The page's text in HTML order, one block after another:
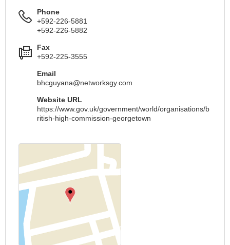
Phone
+592-226-5881
+592-226-5882
Fax
+592-225-3555
Email
bhcguyana@networksgy.com
Website URL
https://www.gov.uk/government/world/organisations/b
ritish-high-commission-georgetown